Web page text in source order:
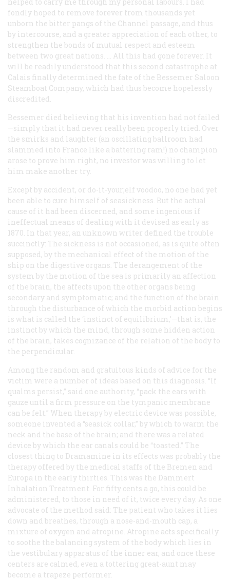
fondly hoped to remove forever from thousands yet
unborn the bitter pangs of the Channel passage, and thus
by intercourse, and a greater appreciation of each other, to
strengthen the bonds of mutual respect and esteem
between two great nations. … All this had gone forever. It
will be readily understood that this second catastrophe at
Calais finally determined the fate of the Bessemer Saloon
Steamboat Company, which had thus become hopelessly
discredited.
Bessemer died believing that his invention had not failed
—simply that it had never really been properly tried. Over
the smirks and laughter (an oscillating ballroom had
slammed into France like a battering ram!) no champion
arose to prove him right, no investor was willing to let
him make another try.
Except by accident, or do-it-your;elf voodoo, no one had yet
been able to cure himself of seasickness. But the actual
cause of it had been discerned, and some ingenious if
ineffectual means of dealing with it devised as early as
1870. In that year, an unknown writer defined the trouble
succinctly: The sickness is not occasioned, as is quite often
supposed, by the mechanical effect of the motion of the
ship on the digestive organs. The derangement of the
system by the motion of the sea is primarily an affection
of the brain, the affects upon the other organs being
secondary and symptomatic; and the function of the brain
through the disturbance of which the morbid action begins
is what is called the ‘instinct of equilibrium,’—that is, the
instinct by which the mind, through some hidden action
of the brain, takes cognizance of the relation of the body to
the perpendicular.
Among the random and gratuitous kinds of advice for the
victim were a number of ideas based on this diagnosis. “If
qualms persist,” said one authority, “pack the ears with
gauze until a firm pressure on the tympanic membrane
can be felt.” When therapy by electric device was possible,
someone invented a “seasick collar,” by which to warm the
neck and the base of the brain; and there was a related
device by which the ear canals could be “toasted.” The
closest thing to Dramamine in its effects was probably the
therapy offered by the medical staffs of the Bremen and
Europa in the early thirties. This was the Dammert
Inhalation Treatment. For fifty cents a go, this could be
administered, to those in need of it, twice every day. As one
advocate of the method said: The patient who takes it lies
down and breathes, through a nose-and-mouth cap, a
mixture of oxygen and atropine. Atropine acts specifically
to soothe the balancing system of the body which lies in
the vestibulary apparatus of the inner ear, and once these
centers are calmed, even a tottering great-aunt may
become a trapeze performer.